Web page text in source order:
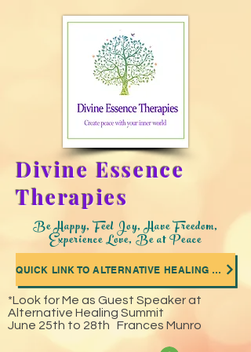
Divine Essence
Therapies
Be Happy, Feel Joy, Have Freedom,
Experience Love, Be at Peace
QUICK LINK TO ALTERNATIVE HEALING SUMMIT WHERE I WAS A GUEST SPEAKER
*Look for Me as Guest Speaker at
Alternative Healing Summit
June 25th to 28th Frances Munro